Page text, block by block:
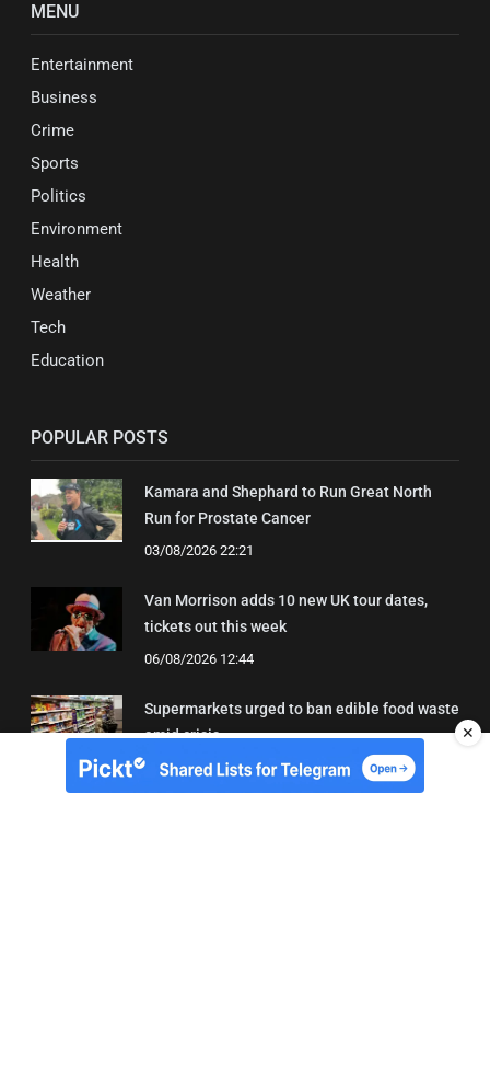
MENU
Entertainment
Business
Crime
Sports
Politics
Environment
Health
Weather
Tech
Education
POPULAR POSTS
Kamara and Shephard to Run Great North
Run for Prostate Cancer
03/08/2026 22:21
Van Morrison adds 10 new UK tour dates,
tickets out this week
06/08/2026 12:44
Supermarkets urged to ban edible food waste
amid crisis
03/08/2026 11:22
✕